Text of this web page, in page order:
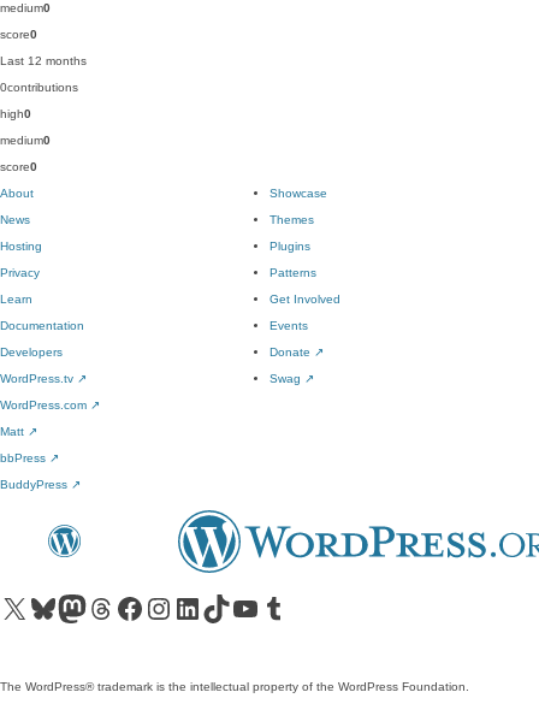
medium0
score0
Last 12 months
0contributions
high0
medium0
score0
About
News
Hosting
Privacy
Showcase
Themes
Plugins
Patterns
Learn
Documentation
Developers
WordPress.tv ↗
Get Involved
Events
Donate ↗
Swag ↗
WordPress.com ↗
Matt ↗
bbPress ↗
BuddyPress ↗
Visit our X (formerly Twitter) account
Visit our Bluesky account
Visit our Mastodon account
Visit our Threads account
Visit our Facebook pageVisit our Instagram account
Visit our LinkedIn account
Visit our TikTok account
Visit our YouTube channel
Visit our Tumblr account
The WordPress® trademark is the intellectual property of the WordPress Foundation.